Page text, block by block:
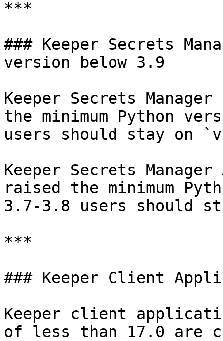
***
### Keeper Secrets
version below 3.9
Keeper Secrets
the minimum Python
users should stay on
Keeper Secrets
raised the minimum
3.7-3.8 users should
***
### Keeper Client
Keeper client
of less than 17.0 are